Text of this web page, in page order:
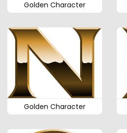
Golden Character
Golden Character